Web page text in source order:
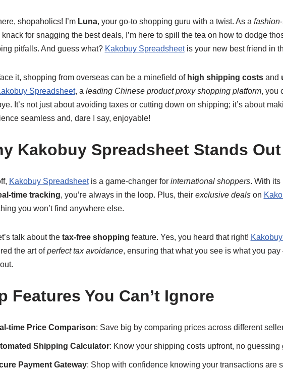
shopaholics! I’m Luna, your go-to shopping guru with a twist. As a
for snagging the best deals, I’m here to spill the tea on how to dodge
pitfalls. And guess what? Kakobuy Spreadsheetis your new best friend in
it, shopping from overseas can be a minefield of high shipping costsand
Spreadsheet, a leading Chinese product proxy shopping platform, you
It’s not just about avoiding taxes or cutting down on shipping; it’s about
seamless and, dare I say, enjoyable!
Kakobuy Spreadsheet Stands Out
Kakobuy Spreadsheetis a game-changer for international shoppers. With its
time tracking, you’re always in the loop. Plus, their exclusive dealson
you won’t find anywhere else.
talk about the tax-free shopping feature. Yes, you heard that right!
the art ofperfect tax avoidance, ensuring that what you see is what you
Features You Can’t Ignore
time Price Comparison: Save big by comparing prices across different
Shipping Calculator: Know your shipping costs upfront, no guessing
Payment Gateway: Shop with confidence knowing your transactions are